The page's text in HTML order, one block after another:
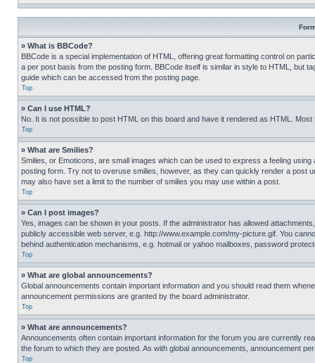
» What is BBCode?
BBCode is a special implementation of HTML, offering great formatting control on
a per post basis from the posting form. BBCode itself is similar in style to HTML, but
guide which can be accessed from the posting page.
Top
» Can I use HTML?
No. It is not possible to post HTML on this board and have it rendered as HTML.
Top
» What are Smilies?
Smilies, or Emoticons, are small images which can be used to express a feeling
posting form. Try not to overuse smilies, however, as they can quickly render a post
may also have set a limit to the number of smilies you may use within a post.
Top
» Can I post images?
Yes, images can be shown in your posts. If the administrator has allowed
publicly accessible web server, e.g. http://www.example.com/my-picture.gif. You
behind authentication mechanisms, e.g. hotmail or yahoo mailboxes, password
Top
» What are global announcements?
Global announcements contain important information and you should read them
announcement permissions are granted by the board administrator.
Top
» What are announcements?
Announcements often contain important information for the forum you are currently
the forum to which they are posted. As with global announcements, announcement
Top